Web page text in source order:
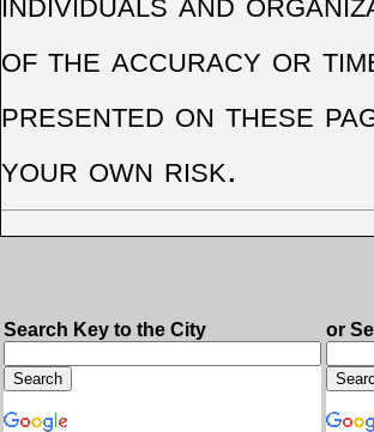
of the accuracy or
presented on these
your own risk.
Search Key to the City or